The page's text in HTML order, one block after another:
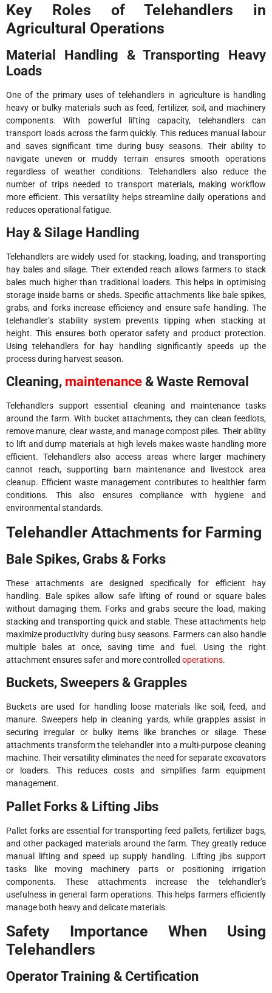
Key Roles of Telehandlers in
Agricultural Operations
Material Handling & Transporting Heavy
Loads
One of the primary uses of telehandlers in agriculture is handling
heavy or bulky materials such as feed, fertilizer, soil, and machinery
components. With powerful lifting capacity, telehandlers can
transport loads across the farm quickly. This reduces manual labour
and saves significant time during busy seasons. Their ability to
navigate uneven or muddy terrain ensures smooth operations
regardless of weather conditions. Telehandlers also reduce the
number of trips needed to transport materials, making workflow
more efficient. This versatility helps streamline daily operations and
reduces operational fatigue.
Hay & Silage Handling
Telehandlers are widely used for stacking, loading, and transporting
hay bales and silage. Their extended reach allows farmers to stack
bales much higher than traditional loaders. This helps in optimising
storage inside barns or sheds. Specific attachments like bale spikes,
grabs, and forks increase efficiency and ensure safe handling. The
telehandler’s stability system prevents tipping when stacking at
height. This ensures both operator safety and product protection.
Using telehandlers for hay handling significantly speeds up the
process during harvest season.
Cleaning, maintenance & Waste Removal
Telehandlers support essential cleaning and maintenance tasks
around the farm. With bucket attachments, they can clean feedlots,
remove manure, clear waste, and manage compost piles. Their ability
to lift and dump materials at high levels makes waste handling more
efficient. Telehandlers also access areas where larger machinery
cannot reach, supporting barn maintenance and livestock area
cleanup. Efficient waste management contributes to healthier farm
conditions. This also ensures compliance with hygiene and
environmental standards.
Telehandler Attachments for Farming
Bale Spikes, Grabs & Forks
These attachments are designed specifically for efficient hay
handling. Bale spikes allow safe lifting of round or square bales
without damaging them. Forks and grabs secure the load, making
stacking and transporting quick and stable. These attachments help
maximize productivity during busy seasons. Farmers can also handle
multiple bales at once, saving time and fuel. Using the right
attachment ensures safer and more controlled operations.
Buckets, Sweepers & Grapples
Buckets are used for handling loose materials like soil, feed, and
manure. Sweepers help in cleaning yards, while grapples assist in
securing irregular or bulky items like branches or silage. These
attachments transform the telehandler into a multi-purpose cleaning
machine. Their versatility eliminates the need for separate excavators
or loaders. This reduces costs and simplifies farm equipment
management.
Pallet Forks & Lifting Jibs
Pallet forks are essential for transporting feed pallets, fertilizer bags,
and other packaged materials around the farm. They greatly reduce
manual lifting and speed up supply handling. Lifting jibs support
tasks like moving machinery parts or positioning irrigation
components. These attachments increase the telehandler’s
usefulness in general farm operations. This helps farmers efficiently
manage both heavy and delicate materials.
Safety Importance When Using
Telehandlers
Operator Training & Certification